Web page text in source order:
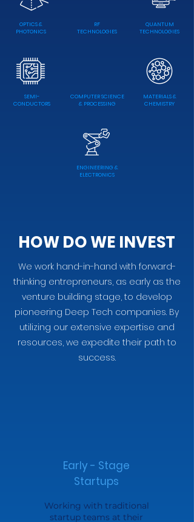
OPTICS &
PHOTONICS
SEMI-
CONDUCTORS
RF
TECHNOLOGIES
COMPUTER SCIENCE
& PROCESSING
QUANTUM
TECHNOLOGIES
MATERIALS &
CHEMISTRY
ENGINEERING &
ELECTRONICS
HOW DO WE INVEST
We work hand-in-hand with forward-
thinking entrepreneurs, as early as the
venture building stage, to develop
pioneering Deep Tech companies. By
utilizing our extensive expertise and
resources, we expedite their path to
success.
Early - Stage
Startups
Working with traditional
startup teams at their